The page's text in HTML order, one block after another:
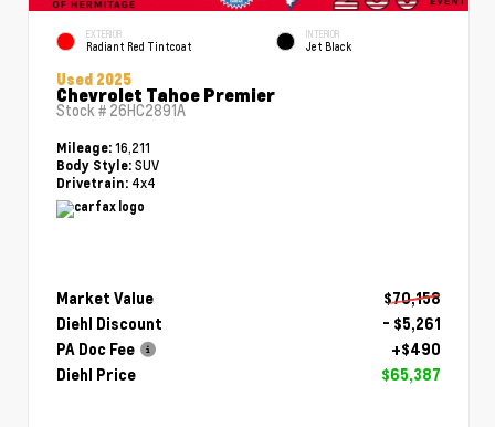
EXTERIOR
Radiant Red Tintcoat
INTERIOR
Jet Black
Used 2025
Chevrolet Tahoe Premier
Stock # 26HC2891A
Mileage: 16,211
Body Style: SUV
Drivetrain: 4x4
Market Value
$70,158
Diehl Discount
- $5,261
PA Doc Fee
+$490
Diehl Price
$65,387